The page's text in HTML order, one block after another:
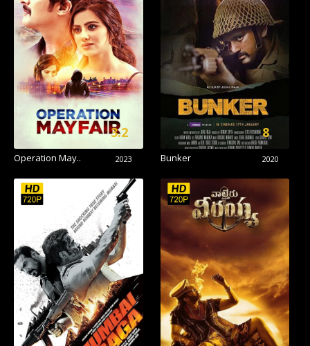
Operation May.. 2023
3.2
Bunker 2020
8